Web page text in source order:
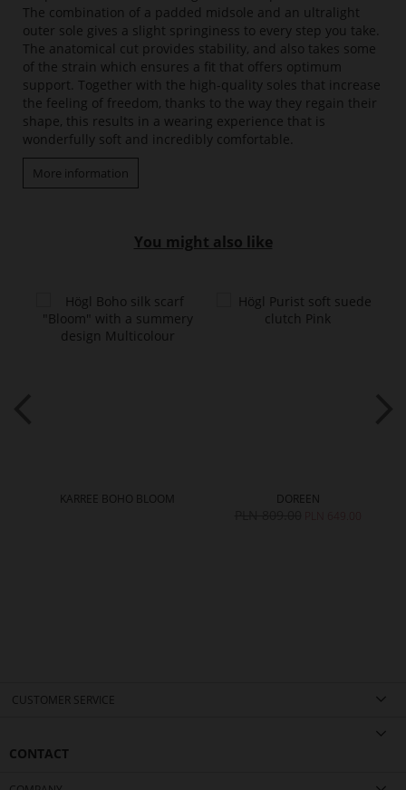
The combination of a padded midsole and an ultralight
outer sole gives a slight springiness to every step you take.
The anatomical cut provides stability, and also takes some
of the strain which ensures a fit that offers optimum
support. Together with the high-quality soles that increase
the feeling of freedom, thanks to the way they regain their
shape, this results in a wearing experience that is
wonderfully soft and incredibly comfortable.
More information
You might also like
KARREE BOHO BLOOM DOREEN
CUSTOMER SERVICE
CONTACT